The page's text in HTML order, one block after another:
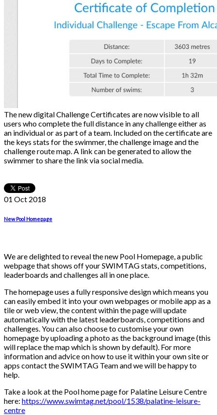
The new digital Challenge Certificates are now visible to all
users who complete the full distance in any challenge either as
an individual or as part of a team. Included on the certificate are
the keys stats for the swimmer, the challenge image and the
challenge route map. A link can be generated to allow the
swimmer to share the link via social media.
01 Oct 2018
New Pool Homepage
We are delighted to reveal the new Pool Homepage, a public
webpage that shows off your SWIMTAG stats, competitions,
leaderboards and challenges all in one place.
The homepage uses a fully responsive design which means you
can easily embed it into your own webpages or mobile app as a
tile or web view, the content within the page will update
automatically with the latest leaderboards, competitions and
challenges. You can also choose to customise your own
homepage by uploading a photo as the background image (this
will replace the map which is shown by default). For more
information and advice on how to use it within your own site or
apps contact the SWIMTAG Team and we will be happy to
help.
Take a look at the Pool home page for Palatine Leisure Centre
here: https://www.swimtag.net/pool/1538/palatine-leisure-
centre